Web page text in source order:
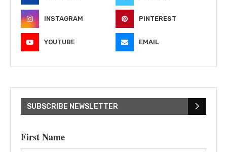
INSTAGRAM PINTEREST
YOUTUBE EMAIL
SUBSCRIBE NEWSLETTER
First Name